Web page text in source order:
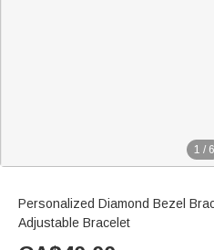
1 / 6
Personalized Diamond Bezel
Adjustable Bracelet